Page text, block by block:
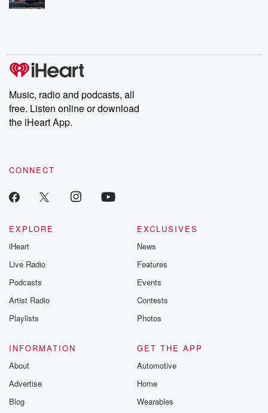
Music, radio and podcasts, all
free. Listen online or download
the iHeart App.
CONNECT
EXPLORE
iHeart
Live Radio
Podcasts
Artist Radio
Playlists
EXCLUSIVES
News
Features
Events
Contests
Photos
INFORMATION
About
Advertise
Blog
GET THE APP
Automotive
Home
Wearables